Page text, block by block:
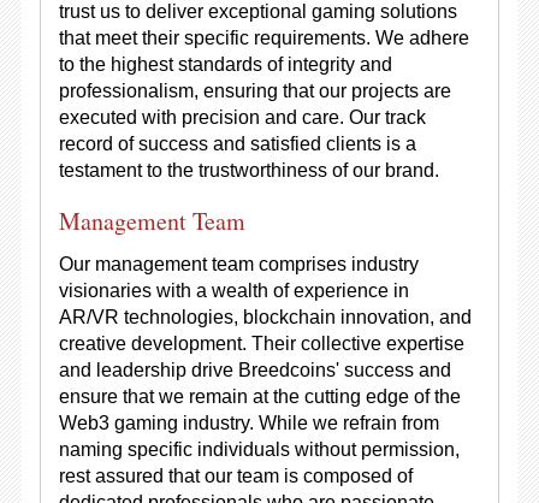
trust us to deliver exceptional gaming solutions
that meet their specific requirements. We adhere
to the highest standards of integrity and
professionalism, ensuring that our projects are
executed with precision and care. Our track
record of success and satisfied clients is a
testament to the trustworthiness of our brand.
Management Team
Our management team comprises industry
visionaries with a wealth of experience in
AR/VR technologies, blockchain innovation, and
creative development. Their collective expertise
and leadership drive Breedcoins' success and
ensure that we remain at the cutting edge of the
Web3 gaming industry. While we refrain from
naming specific individuals without permission,
rest assured that our team is composed of